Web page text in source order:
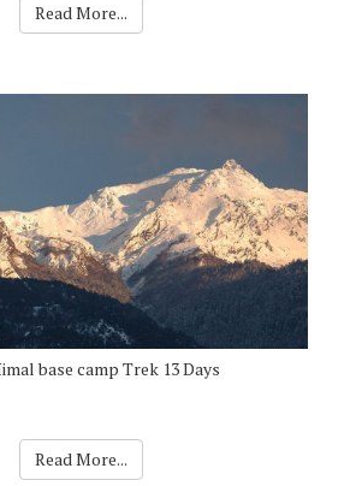
Read More...
base camp Trek 13 Days
Read More...